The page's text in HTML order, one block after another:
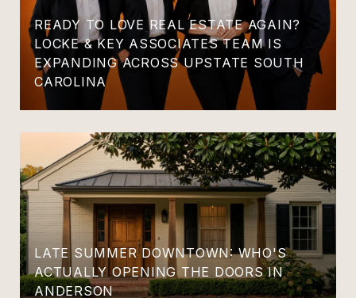
READY TO LOVE REAL ESTATE AGAIN?
LOCKE & KEY ASSOCIATES TEAM IS
EXPANDING ACROSS UPSTATE SOUTH
CAROLINA
LATE SUMMER DOWNTOWN: WHO'S
ACTUALLY OPENING THE DOORS IN
ANDERSON